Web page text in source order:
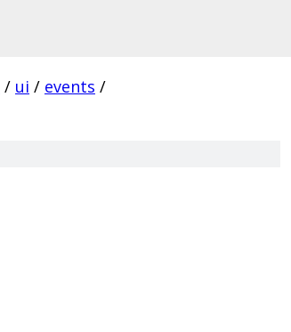
/ ui / events /